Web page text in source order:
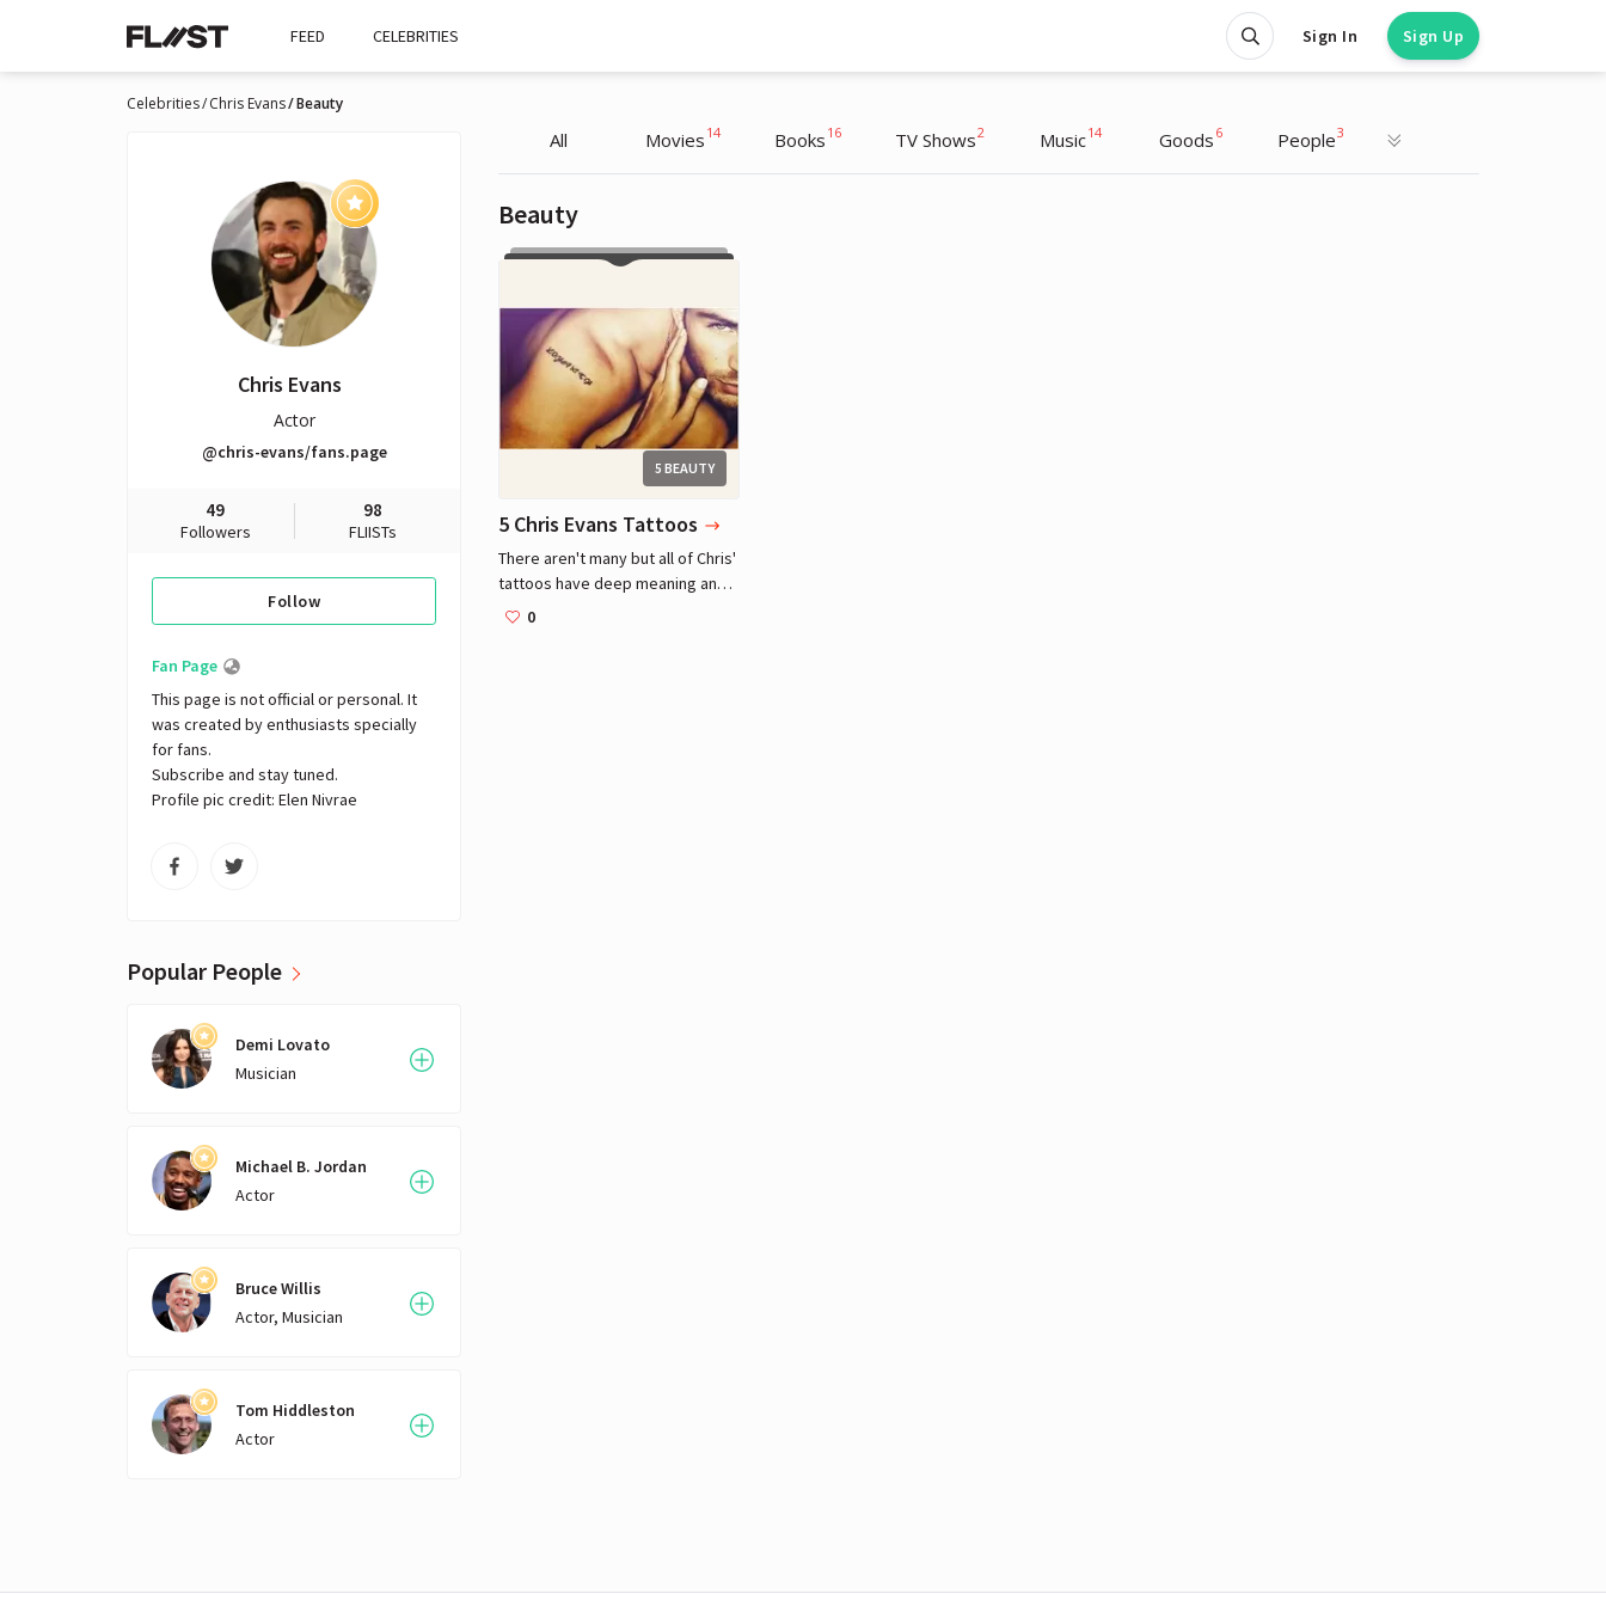
FEED CELEBRITIES Sign In Sign Up
Celebrities Chris Evans Beauty
Chris Evans
Actor
@chris-evans/fans.page
49
Followers
98
FLIISTs
Follow
Fan Page
This page is not official or personal. It
was created by enthusiasts specially
for fans.
Subscribe and stay tuned.
Profile pic credit: Elen Nivrae
Popular People
Demi Lovato
Musician
Michael B. Jordan
Actor
Bruce Willis
Actor, Musician
Tom Hiddleston
Actor
All Movies 14 Books 16 TV Shows2 Music14 Goods 6 People3
Beauty
5 BEAUTY
5 Chris Evans Tattoos
There aren't many but all of Chris'
tattoos have deep meaning and
attributed mostly to family and
Chris Evans
Actor
0